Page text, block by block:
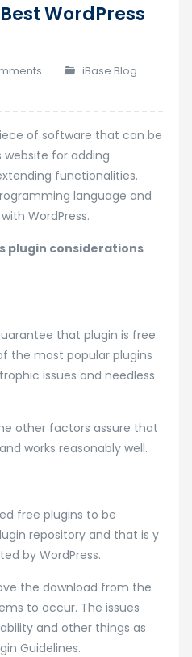
WordPress
iBase Blog
of software that can be
website for adding
functionalities.
language and
WordPress.
plugin considerations
that plugin is free
the most popular plugins
issues and needless
other factors assure that
works reasonably well.
free plugins to be
repository and that is y
by WordPress.
the download from the
to occur. The issues
and other things as
Guidelines.